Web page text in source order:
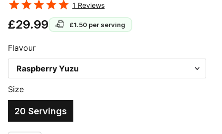
1 Reviews
£29.99 £1.50 per serving
Size
20 Servings
Flavour